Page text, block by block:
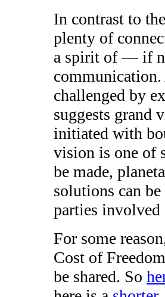
In contrast to
plenty of
a spirit of — if
challenged by
suggests grand
initiated with
vision is one of
be made,
solutions can
parties involved
For some
Cost of
be shared. So